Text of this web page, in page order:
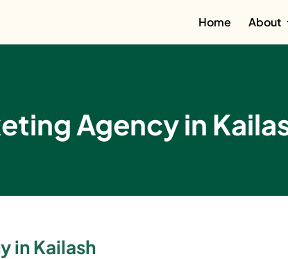
Home About
Agency in
in Kailash